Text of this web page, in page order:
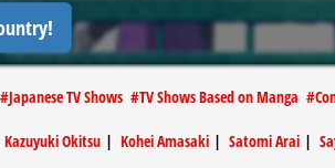
#Japanese TV Shows #TV Shows Based on Manga #
Kazuyuki Okitsu | Kohei Amasaki | Satomi Arai |